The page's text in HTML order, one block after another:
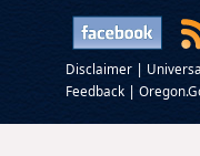
Disclaimer |
Feedback |